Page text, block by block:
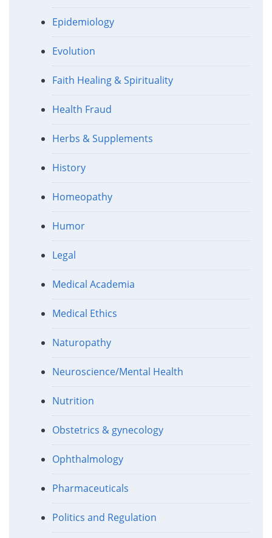
Epidemiology
Evolution
Faith Healing & Spirituality
Health Fraud
Herbs & Supplements
History
Homeopathy
Humor
Legal
Medical Academia
Medical Ethics
Naturopathy
Neuroscience/Mental Health
Nutrition
Obstetrics & gynecology
Ophthalmology
Pharmaceuticals
Politics and Regulation